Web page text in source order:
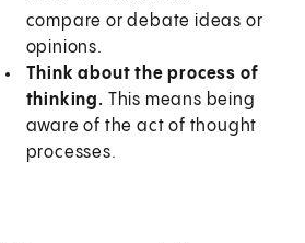
compare or debate ideas or
opinions.
Think about the process of
thinking. This means being
aware of the act of thought
processes.